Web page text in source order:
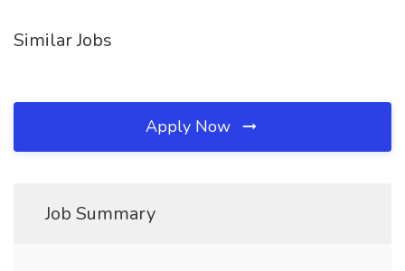
Similar Jobs
Apply Now
Job Summary